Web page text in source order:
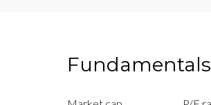
Fundamentals